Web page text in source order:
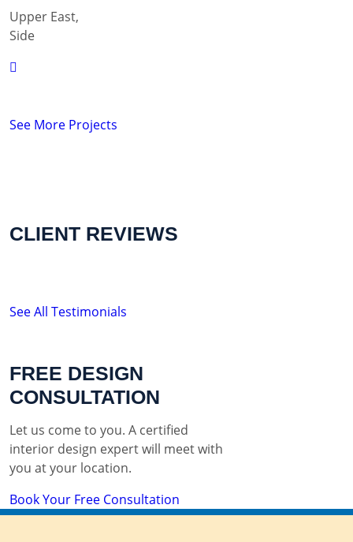
Upper East,
Side
See More Projects
CLIENT REVIEWS
See All Testimonials
FREE DESIGN
CONSULTATION
Let us come to you. A certified
interior design expert will meet with
you at your location.
Book Your Free Consultation